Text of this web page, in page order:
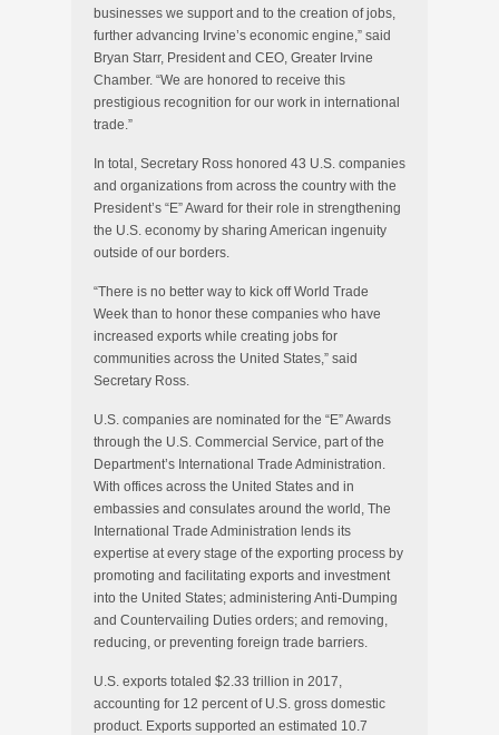
businesses we support and to the creation of jobs,
further advancing Irvine’s economic engine,” said
Bryan Starr, President and CEO, Greater Irvine
Chamber. “We are honored to receive this
prestigious recognition for our work in international
trade.”
In total, Secretary Ross honored 43 U.S. companies
and organizations from across the country with the
President’s “E” Award for their role in strengthening
the U.S. economy by sharing American ingenuity
outside of our borders.
“There is no better way to kick off World Trade
Week than to honor these companies who have
increased exports while creating jobs for
communities across the United States,” said
Secretary Ross.
U.S. companies are nominated for the “E” Awards
through the U.S. Commercial Service, part of the
Department’s International Trade Administration.
With offices across the United States and in
embassies and consulates around the world, The
International Trade Administration lends its
expertise at every stage of the exporting process by
promoting and facilitating exports and investment
into the United States; administering Anti-Dumping
and Countervailing Duties orders; and removing,
reducing, or preventing foreign trade barriers.
U.S. exports totaled $2.33 trillion in 2017,
accounting for 12 percent of U.S. gross domestic
product. Exports supported an estimated 10.7